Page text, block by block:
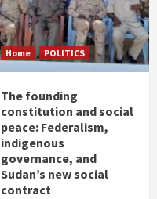
Home POLITICS
The founding
constitution and social
peace: Federalism,
indigenous
governance, and
Sudan’s new social
contract